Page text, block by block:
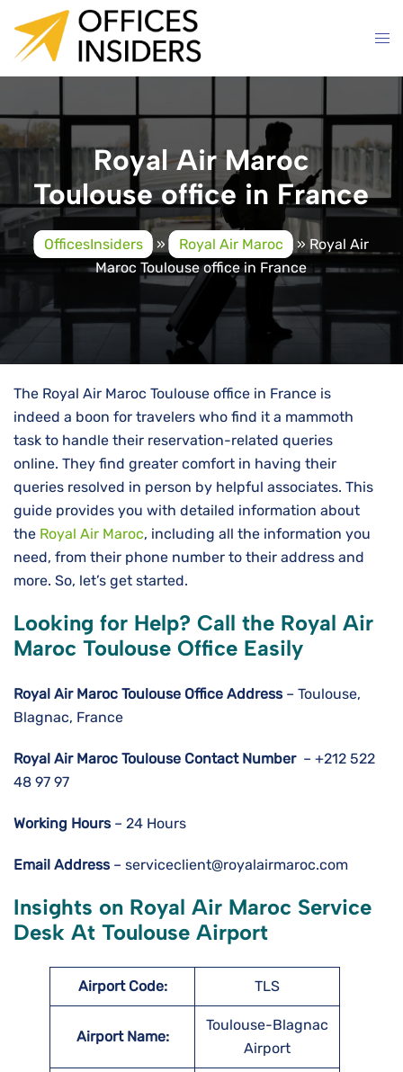
content
Royal Air Maroc
Toulouse office in France
OfficesInsiders » Royal Air Maroc »Royal Air
Maroc Toulouse office in France
The Royal Air Maroc Toulouse office in France is
indeed a boon for travelers who find it a mammoth
task to handle their reservation-related queries
online. They find greater comfort in having their
queries resolved in person by helpful associates. This
guide provides you with detailed information about
the Royal Air Maroc, including all the information you
need, from their phone number to their address and
more. So, let’s get started.
Looking for Help? Call the Royal Air
Maroc Toulouse Office Easily
Royal Air Maroc Toulouse Office Address– Toulouse,
Blagnac, France
Royal Air Maroc Toulouse Contact Number – +212 522
48 97 97
Working Hours– 24 Hours
Email Address– serviceclient@royalairmaroc.com
Insights on Royal Air Maroc Service
Desk At Toulouse Airport
Airport Code: TLS
Airport Name:
Toulouse-Blagnac
Airport